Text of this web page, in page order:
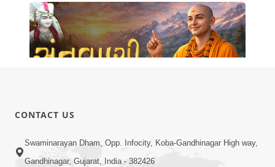
Jul 28, 2026
CONTACT US
Swaminarayan Dham, Opp. Infocity, Koba-Gandhinagar High way,
Gandhinagar, Gujarat, India - 382426